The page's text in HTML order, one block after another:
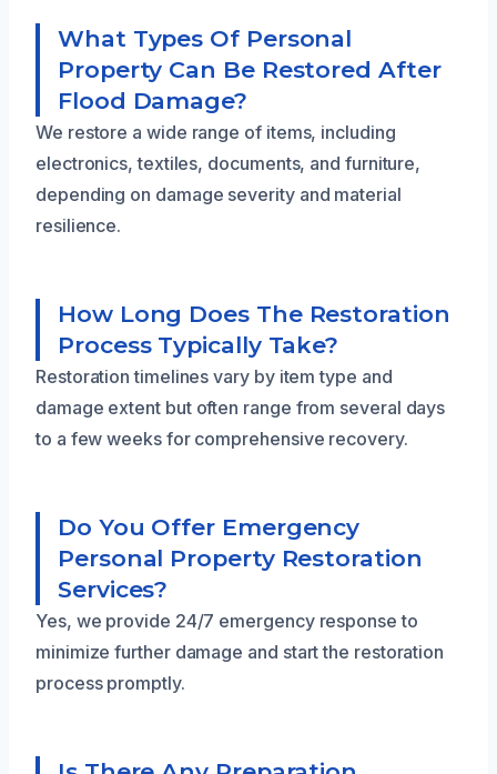
What Types Of Personal
Property Can Be Restored After
Flood Damage?
We restore a wide range of items, including
electronics, textiles, documents, and furniture,
depending on damage severity and material
resilience.
How Long Does The Restoration
Process Typically Take?
Restoration timelines vary by item type and
damage extent but often range from several days
to a few weeks for comprehensive recovery.
Do You Offer Emergency
Personal Property Restoration
Services?
Yes, we provide 24/7 emergency response to
minimize further damage and start the restoration
process promptly.